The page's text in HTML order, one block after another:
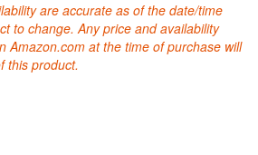
are accurate as of the date/time
to change. Any price and availability
Amazon.com at the time of purchase will
this product.